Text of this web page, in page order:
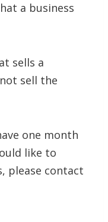
a business
sells a
sell the
one month
like to
please contact